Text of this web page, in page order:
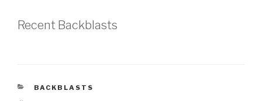
Recent Backblasts
CATEGORIES
BACKBLASTS